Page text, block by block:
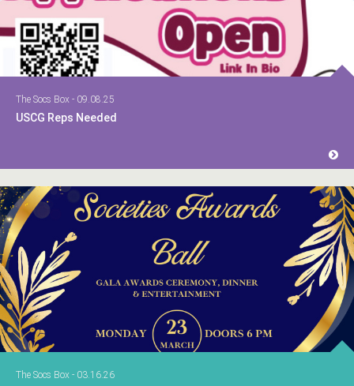
The Socs Box - 09.08.25
USCG Reps Needed
The Socs Box - 03.16.26